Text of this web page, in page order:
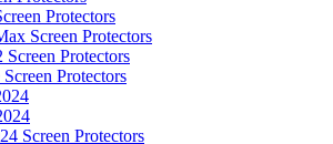
Protectors
Screen Protectors
Protectors
Protectors
Screen Protectors